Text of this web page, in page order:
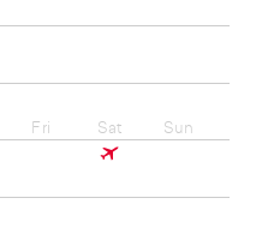
Fri Sat Sun